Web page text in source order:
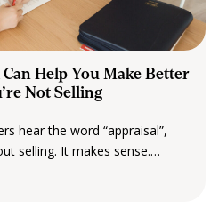
Help You Make Better
Not Selling
hear the word “appraisal”,
selling. It makes sense.
a sale. But an appraisal can